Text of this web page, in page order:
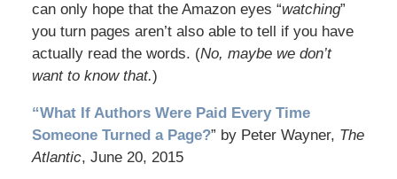
can only hope that the Amazon eyes “watching”
you turn pages aren’t also able to tell if you have
actually read the words. (No, maybe we don’t
want to know that.)
“What If Authors Were Paid Every Time
Someone Turned a Page?” by Peter Wayner, The
Atlantic, June 20, 2015